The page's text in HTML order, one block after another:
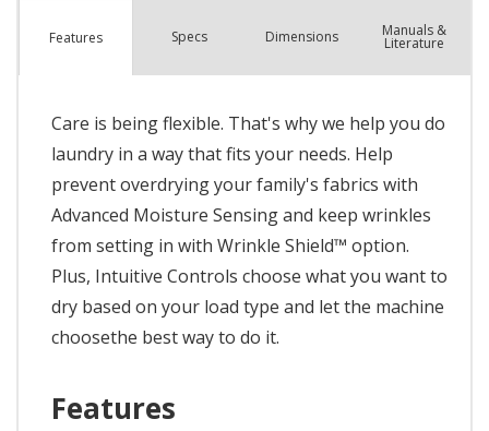
Features Specs Dimensions Manuals &
Literature
Care is being flexible. That's why we help you do
laundry in a way that fits your needs. Help
prevent overdrying your family's fabrics with
Advanced Moisture Sensing and keep wrinkles
from setting in with Wrinkle Shield™ option.
Plus, Intuitive Controls choose what you want to
dry based on your load type and let the machine
choosethe best way to do it.
Features